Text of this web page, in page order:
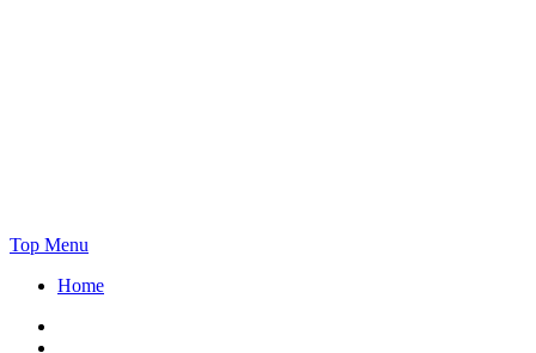
Skip
content
Top Menu
Home